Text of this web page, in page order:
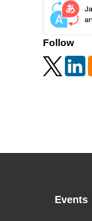
Follow
Events